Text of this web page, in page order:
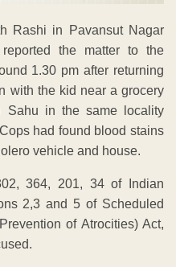
Rashi in Pavansut Nagar
the matter to the
1.30 pm after returning
with the kid near a grocery
Sahu in the same locality
had found blood stains
vehicle and house.
364, 201, 34 of Indian
2,3 and 5 of Scheduled
of Atrocities) Act,